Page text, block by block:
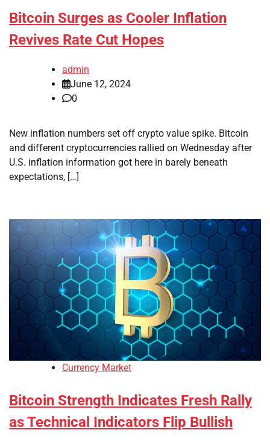
Bitcoin Surges as Cooler Inflation
Revives Rate Cut Hopes
admin
June 12, 2024
0
New inflation numbers set off crypto value spike. Bitcoin
and different cryptocurrencies rallied on Wednesday after
U.S. inflation information got here in barely beneath
expectations, […]
Currency Market
Bitcoin Strength Indicates Fresh Rally
as Technical Indicators Flip Bullish